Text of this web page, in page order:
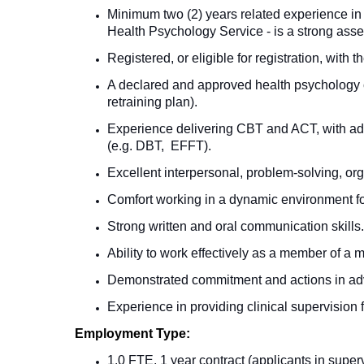
Minimum two (2) years related experience
Health Psychology Service - is a strong
Registered, or eligible for registration, with
A declared and approved health
retraining plan).
Experience delivering CBT and ACT, with
(e.g. DBT, EFFT).
Excellent interpersonal, problem-solving,
Comfort working in a dynamic environment
Strong written and oral communication skills.
Ability to work effectively as a member of a
Demonstrated commitment and actions in
Experience in providing clinical supervision
Employment Type:
1.0 FTE, 1 year contract (applicants in